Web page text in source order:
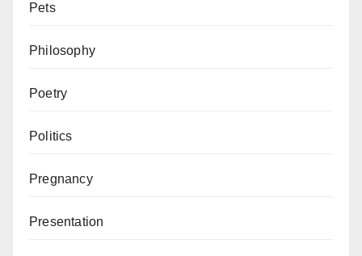
Pets
Philosophy
Poetry
Politics
Pregnancy
Presentation